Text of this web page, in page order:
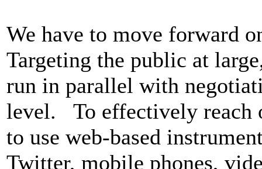
We have to move forward
Targeting the public at
run in parallel with
level. To effectively reach
to use web-based
Twitter, mobile phones,